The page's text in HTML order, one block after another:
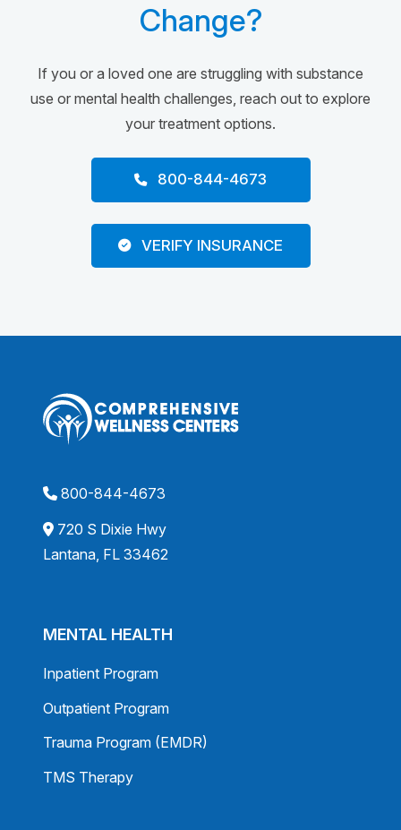
Change?
If you or a loved one are struggling with substance
use or mental health challenges, reach out to explore
your treatment options.
800-844-4673
VERIFY INSURANCE
800-844-4673
720 S Dixie Hwy
Lantana, FL 33462
MENTAL HEALTH
Inpatient Program
Outpatient Program
Trauma Program (EMDR)
TMS Therapy